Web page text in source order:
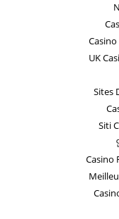
UK
Sites
Siti
Casino